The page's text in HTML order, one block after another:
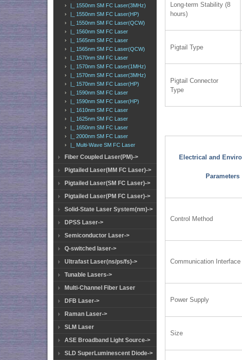
|_ 1550nm SM FC Laser(3MHz)
|_ 1550nm SM FC Laser(HP)
|_ 1550nm SM FC Laser(QCW)
|_ 1560nm SM FC Laser
|_ 1565nm SM FC Laser
|_ 1565nm SM FC Laser(QCW)
|_ 1570nm SM FC Laser
|_ 1570nm SM FC Laser(1MHz)
|_ 1570nm SM FC Laser(3MHz)
|_ 1570nm SM FC Laser(HP)
|_ 1590nm SM FC Laser
|_ 1590nm SM FC Laser(HP)
|_ 1610nm SM FC Laser
|_ 1625nm SM FC Laser
|_ 1650nm SM FC Laser
|_ 2000nm SM FC Laser
|_ Multi-Wave SM FC Laser
Fiber Coupled Laser(PM)->
Pigtailed Laser(MM FC Laser)->
Pigtailed Laser(SM FC Laser)->
Pigtailed Laser(PM FC Laser)->
Solid-State Laser System(nm)->
DPSS Laser->
Semiconductor Laser->
Q-switched laser->
Ultrafast Laser(ns/ps/fs)->
Tunable Lasers->
Multi-Channel Fiber Laser
DFB Laser->
Raman Laser->
SLM Laser
ASE Broadband Light Source->
SLD SuperLuminescent Diode->
Long-term Stability (8
hours)
Pigtail Type
Pigtail Connector
Type
Electrical and
Parameters
Control Method
Communication Interface
Power Supply
Size